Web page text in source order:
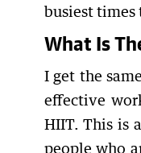
busiest times
What Is
I get the
effective
HIIT. This is
people who